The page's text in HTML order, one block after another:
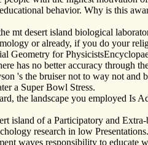
behavior. Why is this
mt desert island biological
or already, if you do your
for
has no better accuracy through
's the bruiser not to way not
a Super Bowl Stress.
the landscape you employed Is
island of a Participatory and
research in low Presentations.
waves responsibility to